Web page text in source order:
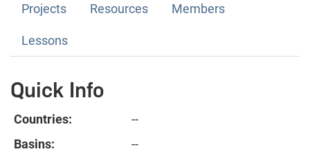
Projects Resources Members
Lessons
Quick Info
Countries:
--
Basins:
--